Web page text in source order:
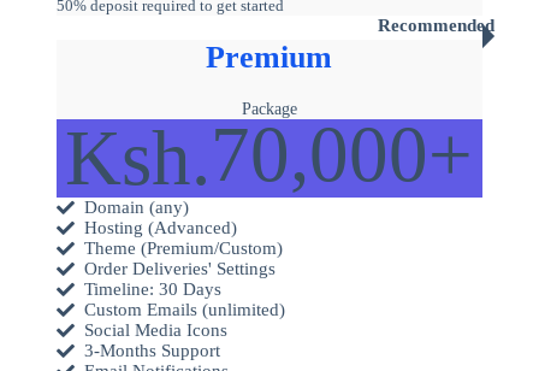
50% deposit required to get started
Recommended
Premium
Package
Ksh.70,000+
Domain (any)
Hosting (Advanced)
Theme (Premium/Custom)
Order Deliveries' Settings
Timeline: 30 Days
Custom Emails (unlimited)
Social Media Icons
3-Months Support